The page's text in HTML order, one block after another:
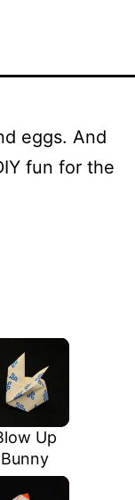
eggs. And
fun for the
Up
Bunny